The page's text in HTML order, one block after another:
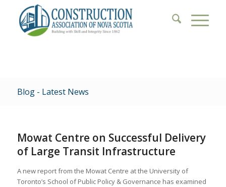
Blog - Latest News
Mowat Centre on Successful Delivery
of Large Transit Infrastructure
A new report from the Mowat Centre at the University of
Toronto’s School of Public Policy & Governance has examined